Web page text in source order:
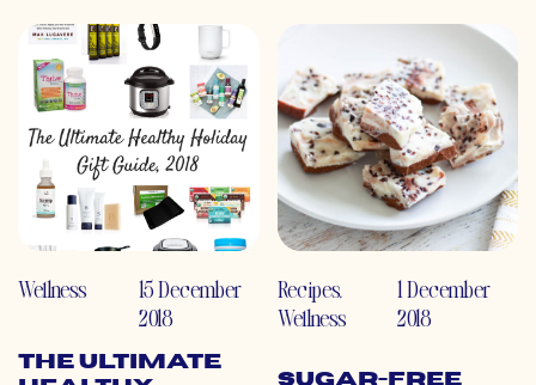
Wellness
15 December
2018
The Ultimate
Recipes,
Wellness
1 December
2018
Sugar-Free